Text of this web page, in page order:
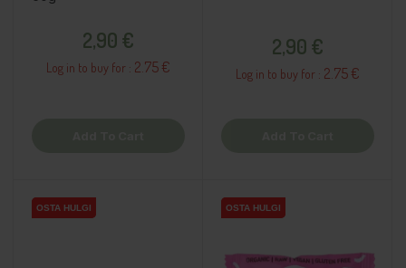
2,90 €
Log in to buy for : 2.75 €
2,90 €
Log in to buy for : 2.75 €
OSTA HULGI
OSTA HULGI OSTA HULGI
OSTA HULGI